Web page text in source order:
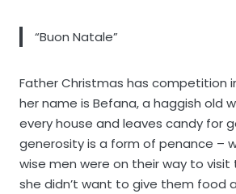
“Buon Natale”
Father Christmas has competition
her name is Befana, a haggish old
every house and leaves candy for
generosity is a form of penance –
wise men were on their way to visit
she didn’t want to give them food